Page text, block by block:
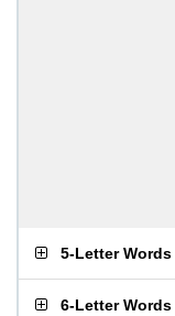
5-Letter Words
6-Letter Words